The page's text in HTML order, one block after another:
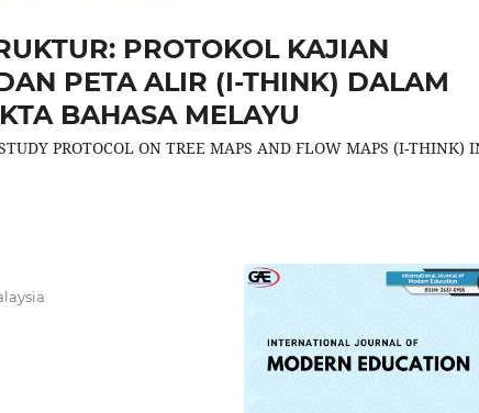
PROTOKOL KAJIAN
PETA ALIR (I-THINK) DALAM
BAHASA MELAYU
PROTOCOL ON TREE MAPS AND FLOW MAPS (I-THINK)